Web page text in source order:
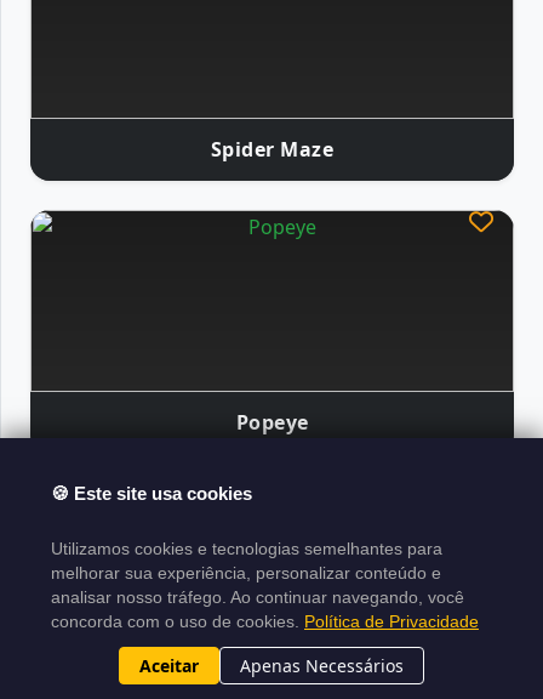
Spider Maze
Popeye
About the Project Legal Notice
Copyright
Policy
Terms of Use Sitemap XML
Project made inLaravel| Developed byN1ghtByt3
2015-2026
🍪 Este site usa cookies
Utilizamos cookies e tecnologias semelhantes para
melhorar sua experiência, personalizar conteúdo e
analisar nosso tráfego. Ao continuar navegando, você
concorda com o uso de cookies. Política de Privacidade
Aceitar Apenas Necessários